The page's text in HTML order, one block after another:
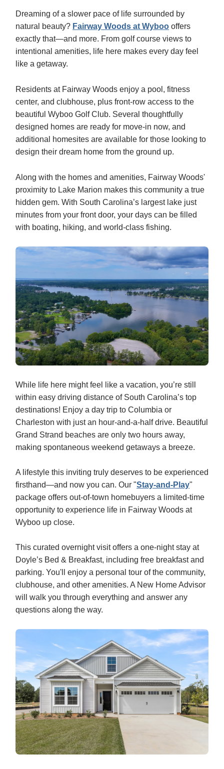
Dreaming of a slower pace of life surrounded by
natural beauty? Fairway Woods at Wyboo offers
exactly that—and more. From golf course views to
intentional amenities, life here makes every day feel
like a getaway.
Residents at Fairway Woods enjoy a pool, fitness
center, and clubhouse, plus front‑row access to the
beautiful Wyboo Golf Club. Several thoughtfully
designed homes are ready for move‑in now, and
additional homesites are available for those looking to
design their dream home from the ground up.
Along with the homes and amenities, Fairway Woods'
proximity to Lake Marion makes this community a true
hidden gem. With South Carolina’s largest lake just
minutes from your front door, your days can be filled
with boating, hiking, and world-class fishing.
While life here might feel like a vacation, you’re still
within easy driving distance of South Carolina’s top
destinations! Enjoy a day trip to Columbia or
Charleston with just an hour-and-a-half drive. Beautiful
Grand Strand beaches are only two hours away,
making spontaneous weekend getaways a breeze.
A lifestyle this inviting truly deserves to be experienced
firsthand—and now you can. Our "Stay-and-Play"
package offers out‑of‑town homebuyers a limited‑time
opportunity to experience life in Fairway Woods at
Wyboo up close.
This curated overnight visit offers a one-night stay at
Doyle’s Bed & Breakfast, including free breakfast and
parking. You'll enjoy a personal tour of the community,
clubhouse, and other amenities. A New Home Advisor
will walk you through everything and answer any
questions along the way.